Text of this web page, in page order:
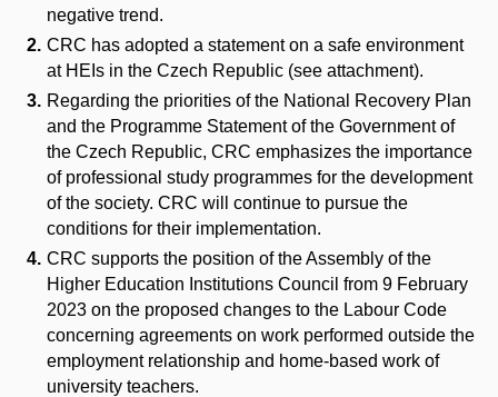
negative trend.
CRC has adopted a statement on a safe environment
at HEIs in the Czech Republic (see attachment).
Regarding the priorities of the National Recovery Plan
and the Programme Statement of the Government of
the Czech Republic, CRC emphasizes the importance
of professional study programmes for the development
of the society. CRC will continue to pursue the
conditions for their implementation.
CRC supports the position of the Assembly of the
Higher Education Institutions Council from 9 February
2023 on the proposed changes to the Labour Code
concerning agreements on work performed outside the
employment relationship and home-based work of
university teachers.